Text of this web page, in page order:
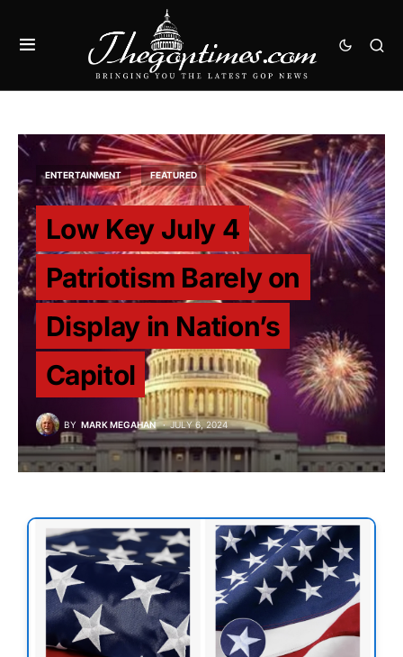
ENTERTAINMENT FEATURED
Low Key July 4
Patriotism Barely on
Display in Nation’s
Capitol
BY MARK MEGAHAN JULY 6, 2024